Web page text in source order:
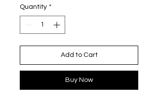
Quantity *
Add to Cart
Buy Now